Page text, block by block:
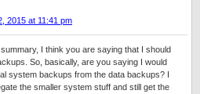
2015 at 11:41 pm
I think you are saying that I should
So, basically, are you saying I would
system backups from the data backups? I
the smaller system stuff and still get the